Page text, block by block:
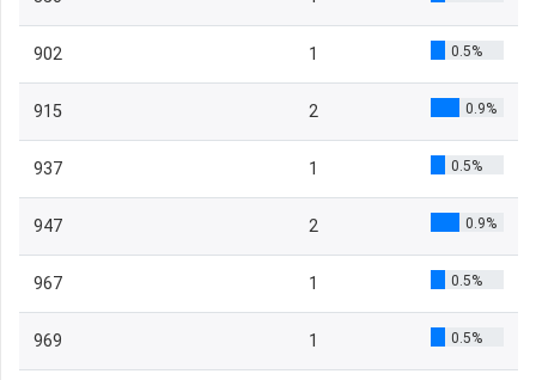
902 1 0.5%
915 2 0.9%
937 1 0.5%
947 2 0.9%
967 1 0.5%
969 1 0.5%